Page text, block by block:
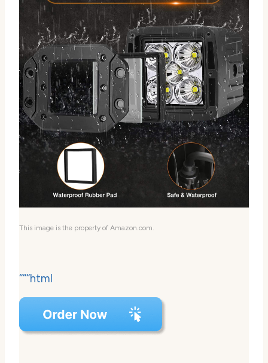
This image is the property of Amazon.com.
“““html